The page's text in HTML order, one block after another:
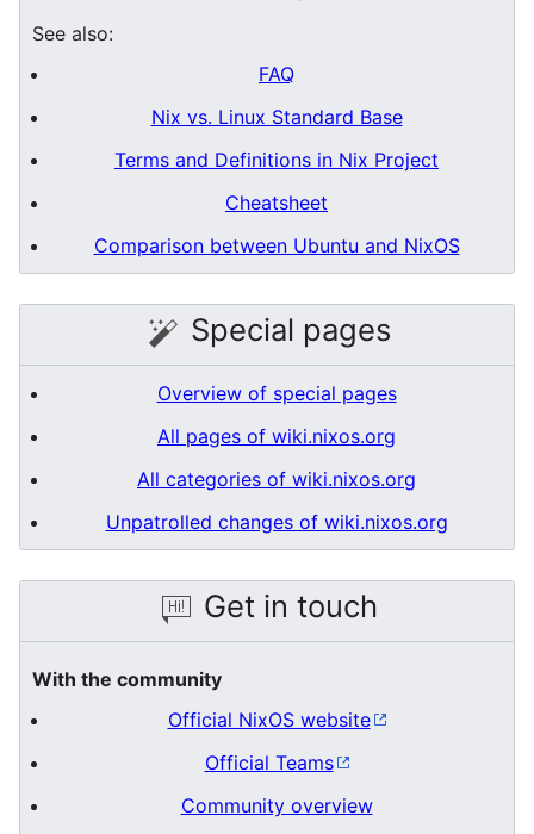
See also:
FAQ
Nix vs. Linux Standard Base
Terms and Definitions in Nix Project
Cheatsheet
Comparison between Ubuntu and NixOS
Special pages
Overview of special pages
All pages of wiki.nixos.org
All categories of wiki.nixos.org
Unpatrolled changes of wiki.nixos.org
Get in touch
With the community
Official NixOS website
Official Teams
Community overview